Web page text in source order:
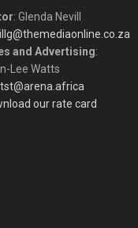
: Glenda Nevill
and Advertising:
Lee Watts
our rate card